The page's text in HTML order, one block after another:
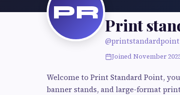
PR
Print
@printstandardpoint
Joined November
Welcome to Print Standard Point,
banner stands, and large-format